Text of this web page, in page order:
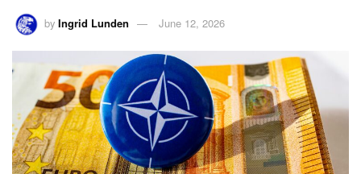
by Ingrid Lunden June 12, 2026